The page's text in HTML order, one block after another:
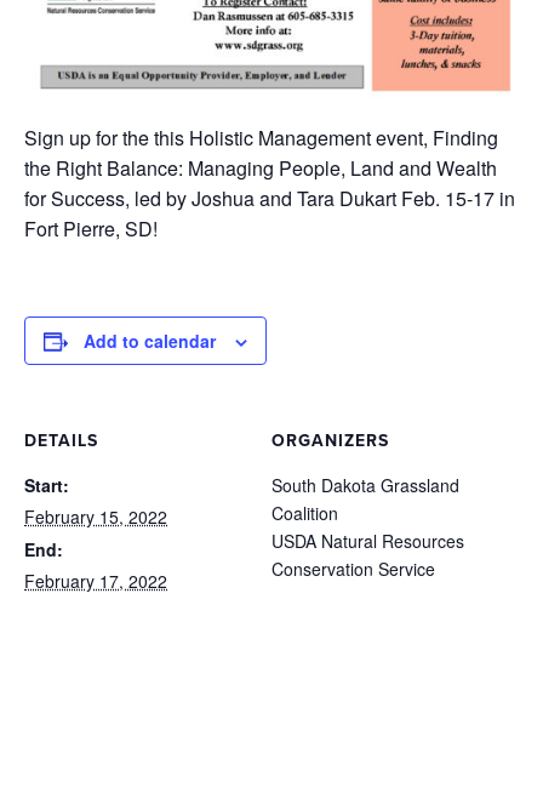
Sign up for the this Holistic Management event, Finding
the Right Balance: Managing People, Land and Wealth
for Success, led by Joshua and Tara Dukart Feb. 15-17 in
Fort Pierre, SD!
Add to calendar
DETAILS
Start:
February 15, 2022
End:
February 17, 2022
ORGANIZERS
South Dakota Grassland
Coalition
USDA Natural Resources
Conservation Service